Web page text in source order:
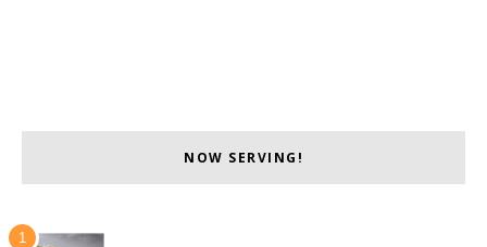
NOW SERVING!